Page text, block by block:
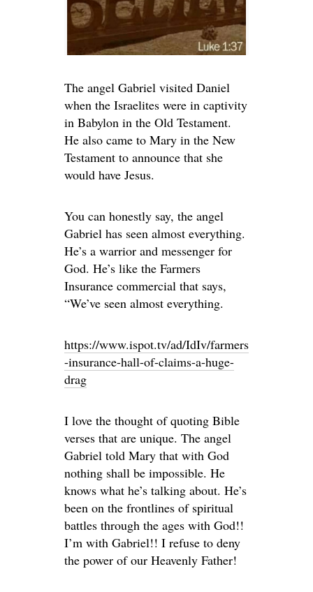
The angel Gabriel visited Daniel
when the Israelites were in captivity
in Babylon in the Old Testament.
He also came to Mary in the New
Testament to announce that she
would have Jesus.
You can honestly say, the angel
Gabriel has seen almost everything.
He’s a warrior and messenger for
God. He’s like the Farmers
Insurance commercial that says,
“We’ve seen almost everything.
https://www.ispot.tv/ad/IdIv/farmers
-insurance-hall-of-claims-a-huge-
drag
I love the thought of quoting Bible
verses that are unique. The angel
Gabriel told Mary that with God
nothing shall be impossible. He
knows what he’s talking about. He’s
been on the frontlines of spiritual
battles through the ages with God!!
I’m with Gabriel!! I refuse to deny
the power of our Heavenly Father!